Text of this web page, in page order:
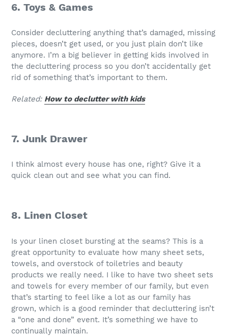
6. Toys & Games
Consider decluttering anything that’s damaged, missing
pieces, doesn’t get used, or you just plain don’t like
anymore. I’m a big believer in getting kids involved in
the decluttering process so you don’t accidentally get
rid of something that’s important to them.
Related: How to declutter with kids
7. Junk Drawer
I think almost every house has one, right? Give it a
quick clean out and see what you can find.
8. Linen Closet
Is your linen closet bursting at the seams? This is a
great opportunity to evaluate how many sheet sets,
towels, and overstock of toiletries and beauty
products we really need. I like to have two sheet sets
and towels for every member of our family, but even
that’s starting to feel like a lot as our family has
grown, which is a good reminder that decluttering isn’t
a “one and done” event. It’s something we have to
continually maintain.